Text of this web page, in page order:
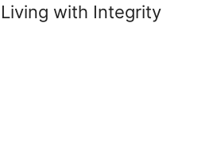
with Integrity